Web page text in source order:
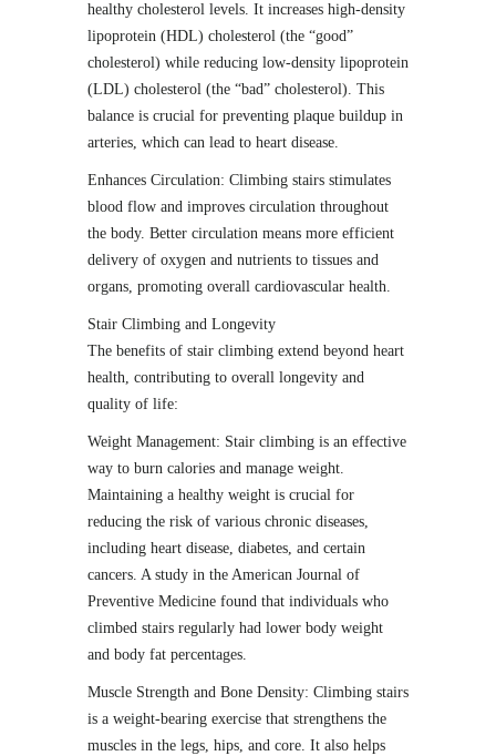
healthy cholesterol levels. It increases high-density
lipoprotein (HDL) cholesterol (the “good”
cholesterol) while reducing low-density lipoprotein
(LDL) cholesterol (the “bad” cholesterol). This
balance is crucial for preventing plaque buildup in
arteries, which can lead to heart disease.
Enhances Circulation: Climbing stairs stimulates
blood flow and improves circulation throughout
the body. Better circulation means more efficient
delivery of oxygen and nutrients to tissues and
organs, promoting overall cardiovascular health.
Stair Climbing and Longevity
The benefits of stair climbing extend beyond heart
health, contributing to overall longevity and
quality of life:
Weight Management: Stair climbing is an effective
way to burn calories and manage weight.
Maintaining a healthy weight is crucial for
reducing the risk of various chronic diseases,
including heart disease, diabetes, and certain
cancers. A study in the American Journal of
Preventive Medicine found that individuals who
climbed stairs regularly had lower body weight
and body fat percentages.
Muscle Strength and Bone Density: Climbing stairs
is a weight-bearing exercise that strengthens the
muscles in the legs, hips, and core. It also helps